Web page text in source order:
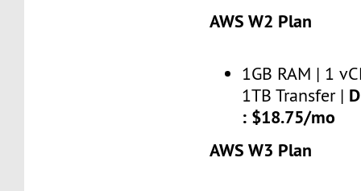
AWS W2 Plan
1GB RAM | 1
1TB Transfer |
: $18.75/mo
AWS W3 Plan